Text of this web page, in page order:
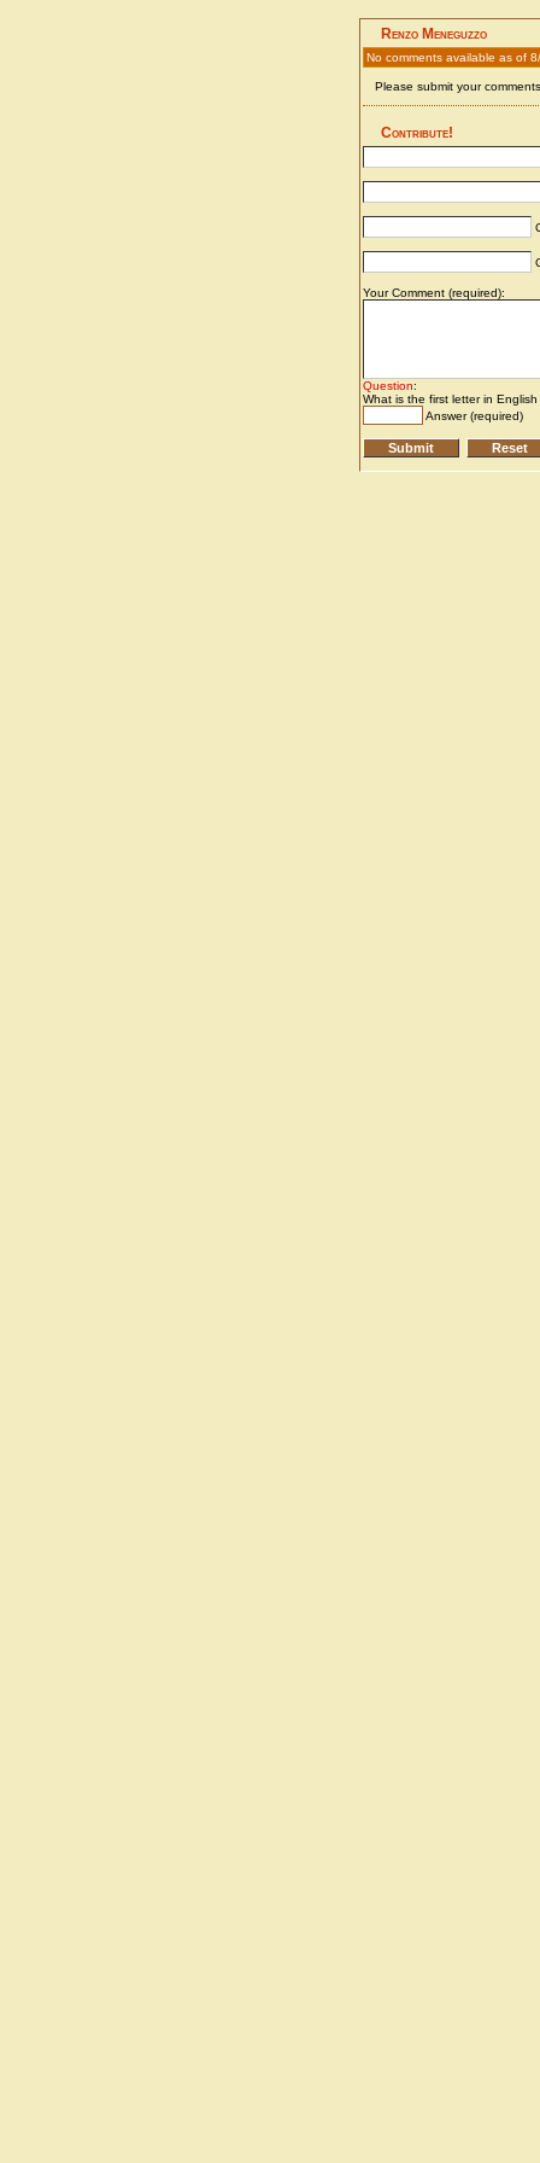
Renzo Meneguzzo
No comments available as of
Please submit your
Contribute!
Your Comment (required):
Question:
What is the first letter in
Answer (required)